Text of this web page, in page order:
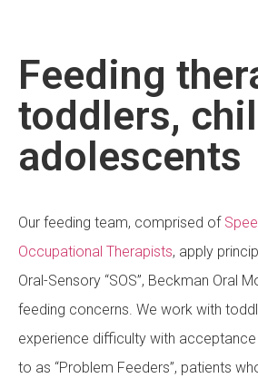
Feeding
toddlers,
adolescents
Our feeding team, comprised of
Occupational Therapists, apply
Oral-Sensory “SOS”, Beckman Oral
feeding concerns. We work with
experience difficulty with
to as “Problem Feeders”, patients